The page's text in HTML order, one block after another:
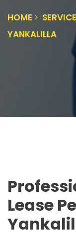
HOME
YANKALILLA
Lease